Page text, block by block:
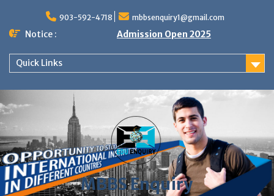
content
903-592-4718 mbbsenquiry1@gmail.com
Notice : Admission Open 2025
Quick Links
MBBS Enquiry